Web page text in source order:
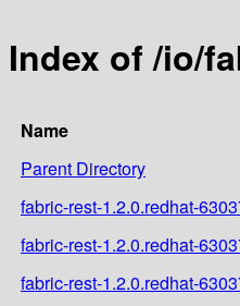
Index of /io/
Name
Parent Directory
fabric-rest-1.2.0.redhat-
fabric-rest-1.2.0.redhat-
fabric-rest-1.2.0.redhat-